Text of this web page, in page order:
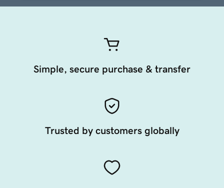
Simple, secure purchase & transfer
Trusted by customers globally